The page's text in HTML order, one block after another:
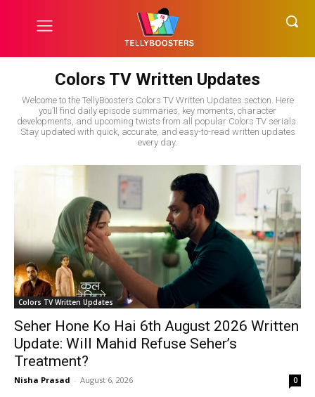
Colors TV Written Updates
Welcome to the TellyBoosters Colors TV Written Updates section. Here
you’ll find daily episode summaries, key moments, character
developments, and upcoming twists from all popular Colors TV serials.
Stay updated with quick, accurate, and easy-to-read written updates
every day.
Colors TV Written Updates
Seher Hone Ko Hai 6th August 2026 Written
Update: Will Mahid Refuse Seher’s
Treatment?
Nisha Prasad - August 6, 2026 0